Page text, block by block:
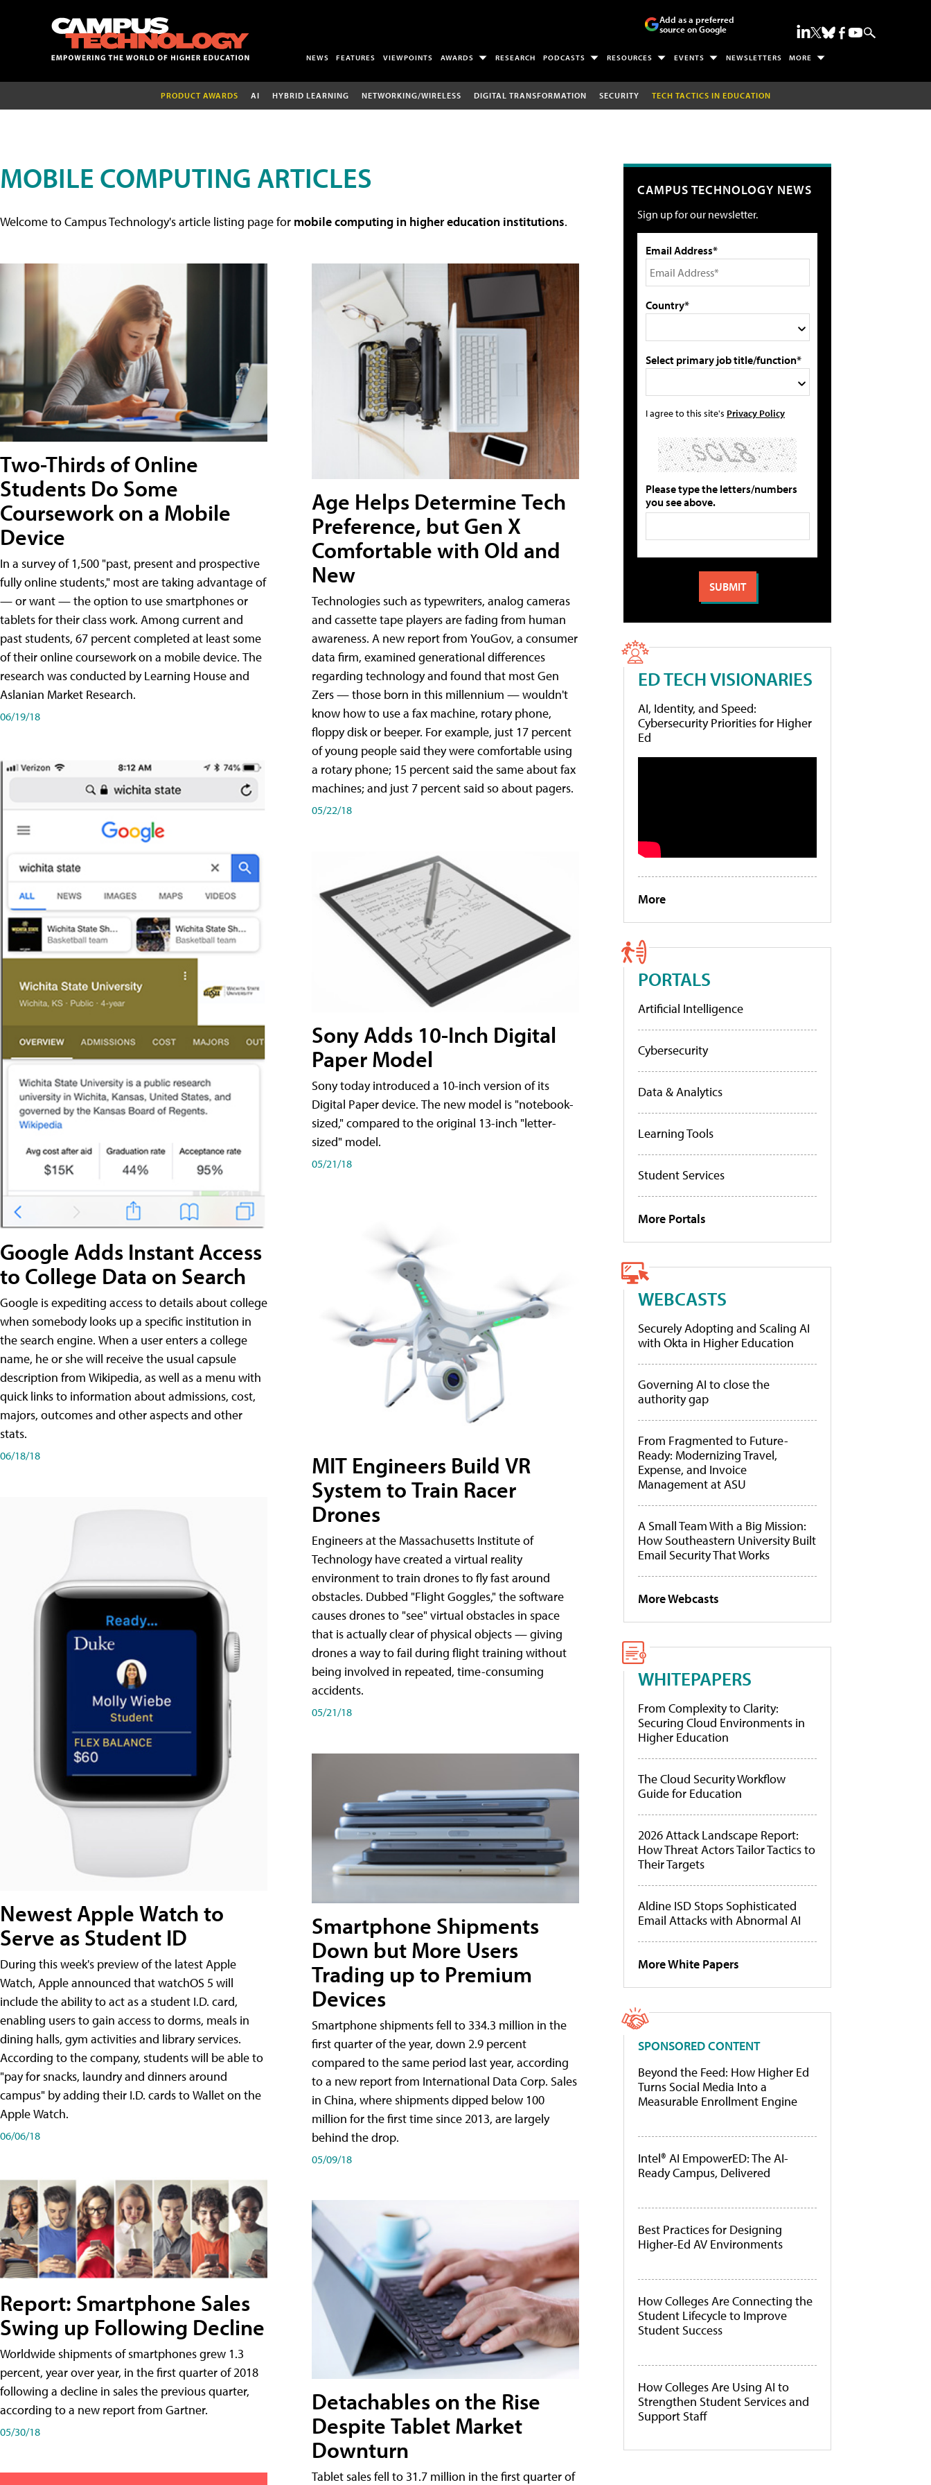
Add as a preferred
source on Google
NEWS FEATURES VIEWPOINTS AWARDS RESEARCH PODCASTS RESOURCES EVENTS NEWSLETTERS MORE
PRODUCT AWARDS AI HYBRID LEARNING NETWORKING/WIRELESS DIGITAL TRANSFORMATION SECURITY TECH TACTICS IN EDUCATION
MOBILE COMPUTING ARTICLES
Welcome to Campus Technology's article listing page for mobile computing in higher education institutions.
Two-Thirds of Online
Students Do Some
Coursework on a Mobile
Device
In a survey of 1,500 "past, present and prospective
fully online students," most are taking advantage of
— or want — the option to use smartphones or
tablets for their class work. Among current and
past students, 67 percent completed at least some
of their online coursework on a mobile device. The
research was conducted by Learning House and
Aslanian Market Research.
06/19/18
Google Adds Instant Access
to College Data on Search
Google is expediting access to details about college
when somebody looks up a specific institution in
the search engine. When a user enters a college
name, he or she will receive the usual capsule
description from Wikipedia, as well as a menu with
quick links to information about admissions, cost,
majors, outcomes and other aspects and other
stats.
06/18/18
Newest Apple Watch to
Serve as Student ID
During this week's preview of the latest Apple
Watch, Apple announced that watchOS 5 will
include the ability to act as a student I.D. card,
enabling users to gain access to dorms, meals in
dining halls, gym activities and library services.
According to the company, students will be able to
"pay for snacks, laundry and dinners around
campus" by adding their I.D. cards to Wallet on the
Apple Watch.
06/06/18
Report: Smartphone Sales
Swing up Following Decline
Worldwide shipments of smartphones grew 1.3
percent, year over year, in the first quarter of 2018
following a decline in sales the previous quarter,
according to a new report from Gartner.
05/30/18
Age Helps Determine Tech
Preference, but Gen X
Comfortable with Old and
New
Technologies such as typewriters, analog cameras
and cassette tape players are fading from human
awareness. A new report from YouGov, a consumer
data firm, examined generational differences
regarding technology and found that most Gen
Zers — those born in this millennium — wouldn't
know how to use a fax machine, rotary phone,
floppy disk or beeper. For example, just 17 percent
of young people said they were comfortable using
a rotary phone; 15 percent said the same about fax
machines; and just 7 percent said so about pagers.
05/22/18
Sony Adds 10-Inch Digital
Paper Model
Sony today introduced a 10-inch version of its
Digital Paper device. The new model is "notebook-
sized," compared to the original 13-inch "letter-
sized" model.
05/21/18
MIT Engineers Build VR
System to Train Racer
Drones
Engineers at the Massachusetts Institute of
Technology have created a virtual reality
environment to train drones to fly fast around
obstacles. Dubbed "Flight Goggles," the software
causes drones to "see" virtual obstacles in space
that is actually clear of physical objects — giving
drones a way to fail during flight training without
being involved in repeated, time-consuming
accidents.
05/21/18
Smartphone Shipments
Down but More Users
Trading up to Premium
Devices
Smartphone shipments fell to 334.3 million in the
first quarter of the year, down 2.9 percent
compared to the same period last year, according
to a new report from International Data Corp. Sales
in China, where shipments dipped below 100
million for the first time since 2013, are largely
behind the drop.
05/09/18
Detachables on the Rise
Despite Tablet Market
Downturn
Tablet sales fell to 31.7 million in the first quarter of
CAMPUS TECHNOLOGY NEWS
Sign up for our newsletter.
Email Address*
Country*
Select primary job title/function*
I agree to this site's Privacy Policy
Please type the letters/numbers
you see above.
ED TECH VISIONARIES
AI, Identity, and Speed:
Cybersecurity Priorities for Higher
Ed
More
PORTALS
Artificial Intelligence
Cybersecurity
Data & Analytics
Learning Tools
Student Services
More Portals
WEBCASTS
Securely Adopting and Scaling AI
with Okta in Higher Education
Governing AI to close the
authority gap
From Fragmented to Future-
Ready: Modernizing Travel,
Expense, and Invoice
Management at ASU
A Small Team With a Big Mission:
How Southeastern University Built
Email Security That Works
More Webcasts
WHITEPAPERS
From Complexity to Clarity:
Securing Cloud Environments in
Higher Education
The Cloud Security Workflow
Guide for Education
2026 Attack Landscape Report:
How Threat Actors Tailor Tactics to
Their Targets
Aldine ISD Stops Sophisticated
Email Attacks with Abnormal AI
More White Papers
SPONSORED CONTENT
Beyond the Feed: How Higher Ed
Turns Social Media Into a
Measurable Enrollment Engine
Intel® AI EmpowerED: The AI-
Ready Campus, Delivered
Best Practices for Designing
Higher-Ed AV Environments
How Colleges Are Connecting the
Student Lifecycle to Improve
Student Success
How Colleges Are Using AI to
Strengthen Student Services and
Support Staff